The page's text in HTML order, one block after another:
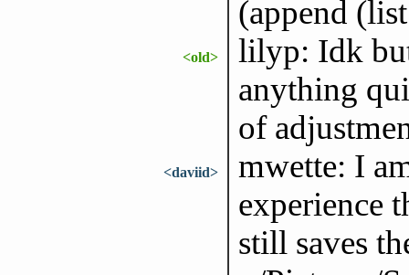
(append
<old>
lilyp: Idk
anything
of
<daviid>
mwette: I
experience
still saves